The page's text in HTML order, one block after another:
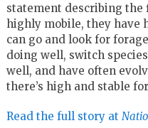
statement describing the
highly mobile, they have
can go and look for
doing well, switch
well, and have often
there’s high and stable
Read the full story at